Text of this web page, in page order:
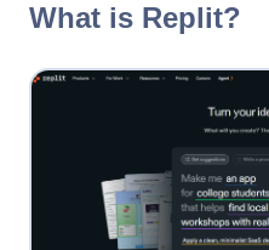
What is Replit?